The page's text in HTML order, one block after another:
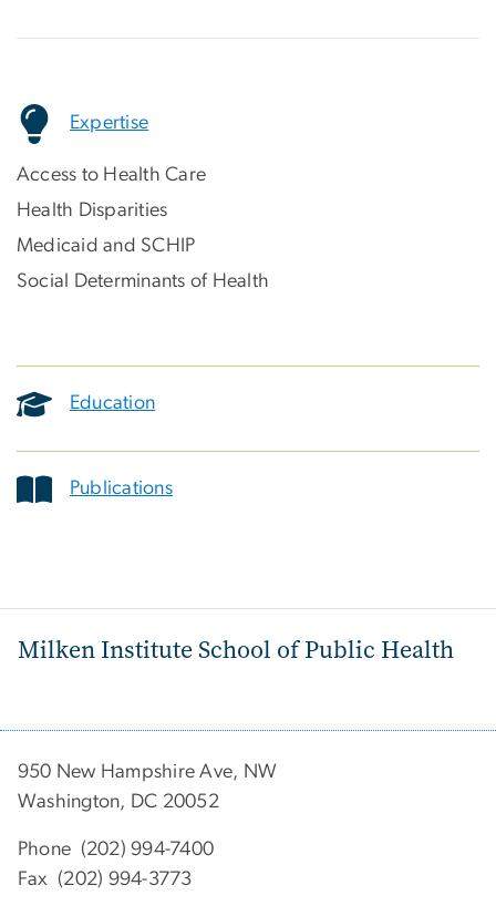
Expertise
Access to Health Care
Health Disparities
Medicaid and SCHIP
Social Determinants of Health
Education
Publications
Milken Institute School of Public Health
950 New Hampshire Ave, NW
Washington, DC 20052
Phone (202) 994-7400
Fax (202) 994-3773